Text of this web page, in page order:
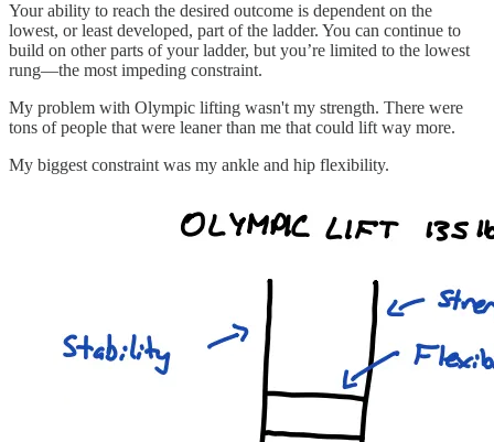
Your ability to reach the desired outcome is dependent on the
lowest, or least developed, part of the ladder. You can continue to
build on other parts of your ladder, but you’re limited to the lowest
rung—the most impeding constraint.
My problem with Olympic lifting wasn't my strength. There were
tons of people that were leaner than me that could lift way more.
My biggest constraint was my ankle and hip flexibility.